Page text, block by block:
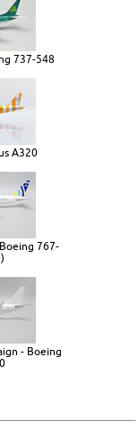
737-548
A320
767-
- Boeing